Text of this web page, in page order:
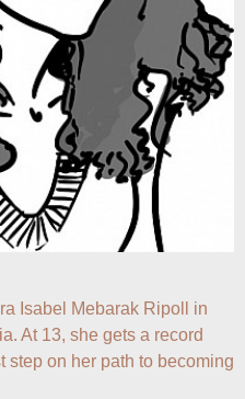
Isabel Mebarak Ripoll in
At 13, she gets a record
step on her path to becoming